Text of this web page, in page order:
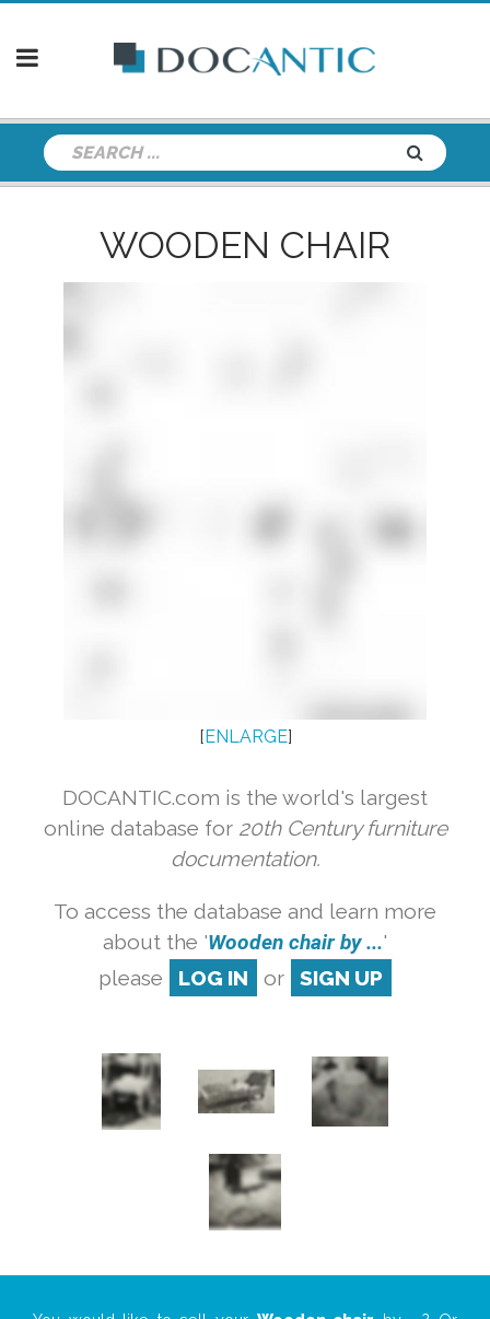
WOODEN CHAIR
[ENLARGE]
DOCANTIC.com is the world's largest
online database for 20th Century furniture
documentation.
To access the database and learn more
about the 'Wooden chair by ...'
please
LOG IN or SIGN UP